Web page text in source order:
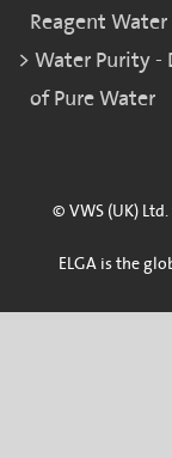
Reagent Water
Water Purity -
of Pure Water
© VWS (UK)
ELGA is the